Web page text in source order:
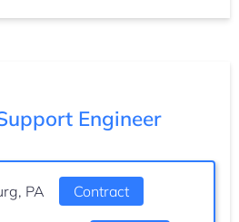
Engineer
PA Type:
Contract